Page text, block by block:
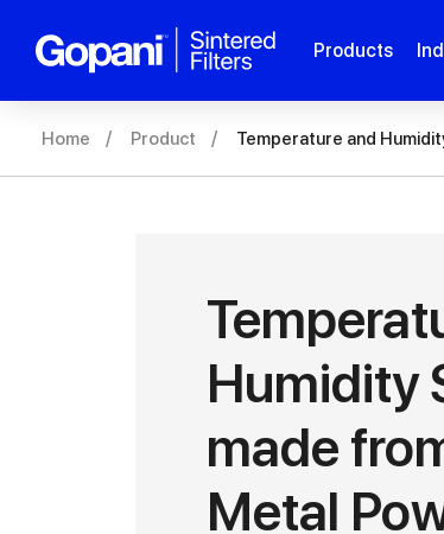
Products
Home Product Temperature and
Humidity
made
Metal